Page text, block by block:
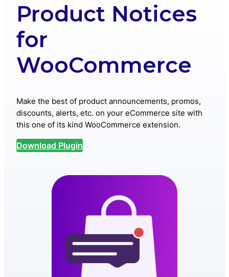
Product Notices
for
WooCommerce
Make the best of product announcements, promos,
discounts, alerts, etc. on your eCommerce site with
this one of its kind WooCommerce extension.
Download Plugin